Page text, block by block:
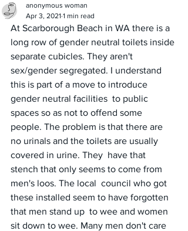
anonymous woman
Apr 3, 2021 1 min read
At Scarborough Beach in WA there is a
long row of gender neutral toilets inside
separate cubicles. They aren't
sex/gender segregated. I understand
this is part of a move to introduce
gender neutral facilities  to public
spaces so as not to offend some
people. The problem is that there are
no urinals and the toilets are usually
covered in urine. They  have that
stench that only seems to come from
men's loos. The local  council who got
these installed seem to have forgotten
that men stand up  to wee and women
sit down to wee. Many men don't care